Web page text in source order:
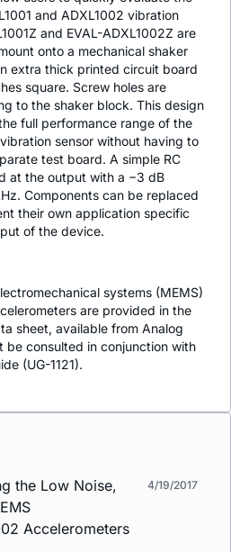
and ADXL1002 vibration
and EVAL-ADXL1002Z are
onto a mechanical shaker
extra thick printed circuit board
square. Screw holes are
to the shaker block. This design
full performance range of the
sensor without having to
test board. A simple RC
at the output with a −3 dB
Components can be replaced
their own application specific
of the device.
systems (MEMS)
are provided in the
sheet, available from Analog
be consulted in conjunction with
(UG-1121).
the Low Noise,
Accelerometers
4/19/2017